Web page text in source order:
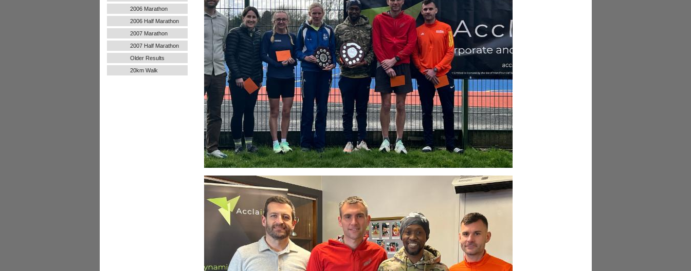
Marathon
2006 Marathon
2006 Half Marathon
2007 Marathon
2007 Half Marathon
Older Results
20km Walk